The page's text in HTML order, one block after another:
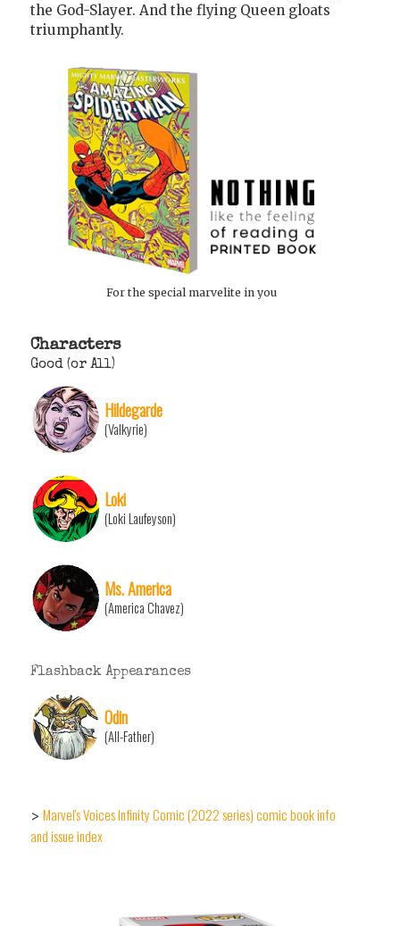
the God-Slayer. And the flying Queen gloats
triumphantly.
For the special marvelite in you
Characters
Good (or All)
Hildegarde
(Valkyrie)
Loki
(Loki Laufeyson)
Ms. America
(America Chavez)
Flashback Appearances
Odin
(All-Father)
> Marvel's Voices Infinity Comic (2022 series) comic book info
and issue index